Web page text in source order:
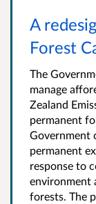
A
Forest
The
manage
Zealand
permanent
Government
permanent
response to
environment
forests. The